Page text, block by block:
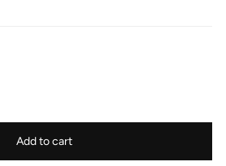
Add to cart